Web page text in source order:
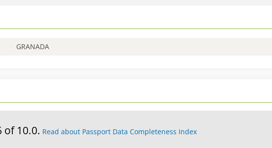
GRANADA
of 10.0. Read about Passport Data Completeness Index